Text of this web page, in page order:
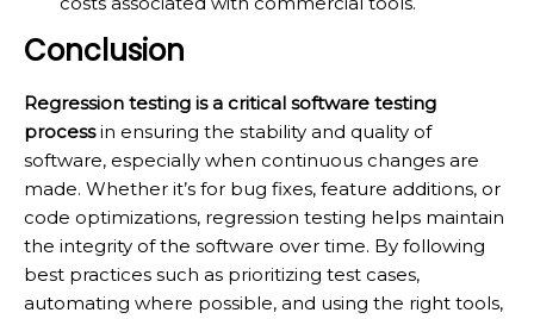
Conclusion
Regression testing is a critical software testing
processin ensuring the stability and quality of
software, especially when continuous changes are
made. Whether it’s for bug fixes, feature additions, or
code optimizations, regression testing helps maintain
the integrity of the software over time. By following
best practices such as prioritizing test cases,
automating where possible, and using the right tools,